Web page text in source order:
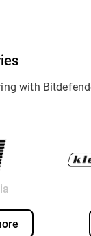
with